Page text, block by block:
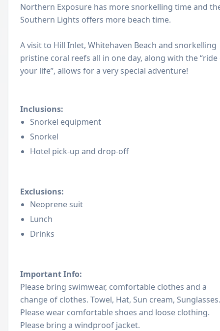
Northern Exposure has more snorkelling time and
Southern Lights offers more beach time.
A visit to Hill Inlet, Whitehaven Beach and snorkelling
pristine coral reefs all in one day, along with the “ride
your life”, allows for a very special adventure!
Inclusions:
Snorkel equipment
Snorkel
Hotel pick-up and drop-off
Exclusions:
Neoprene suit
Lunch
Drinks
Important Info:
Please bring swimwear, comfortable clothes and a
change of clothes. Towel, Hat, Sun cream, Sunglasses.
Please wear comfortable shoes and loose clothing.
Please bring a windproof jacket.